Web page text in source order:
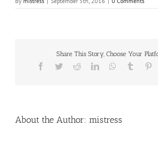
Share This Story, Choose Your
Facebook
TwitterRedditLinkedInWhatsApp
Tumblr
About the Author: mistress